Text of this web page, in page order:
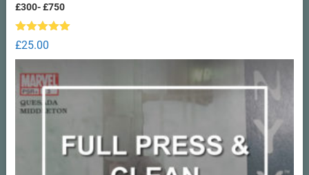
£300- £750
Rated5.00
out of 5
£25.00